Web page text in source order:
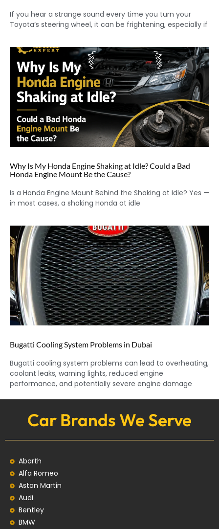
If you hear a strange sound every time you turn your
Toyota’s steering wheel, it can be frightening, especially if
Why Is My Honda Engine Shaking at Idle? Could a Bad
Honda Engine Mount Be the Cause?
Is a Honda Engine Mount Behind the Shaking at Idle? Yes —
in most cases, a shaking Honda at idle
Bugatti Cooling System Problems in Dubai
Bugatti cooling system problems can lead to overheating,
coolant leaks, warning lights, reduced engine
performance, and potentially severe engine damage
Car Brands We Serve
Abarth
Alfa Romeo
Aston Martin
Audi
Bentley
BMW